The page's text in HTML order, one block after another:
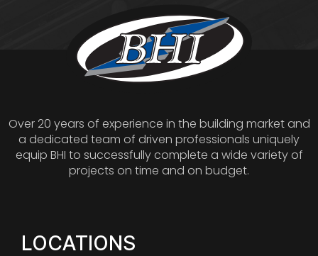
Over 20 years of experience in the building market and
a dedicated team of driven professionals uniquely
equip BHI to successfully complete a wide variety of
projects on time and on budget.
LOCATIONS